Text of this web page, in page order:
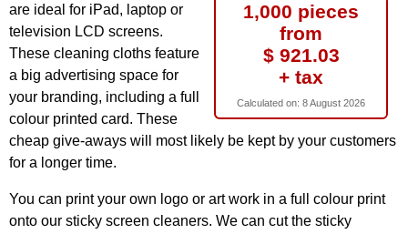
1,000 pieces
from
$ 921.03
+ tax
Calculated on: 8 August 2026
are ideal for iPad, laptop or
television LCD screens.
These cleaning cloths feature
a big advertising space for
your branding, including a full
colour printed card. These
cheap give-aways will most likely be kept by your customers
for a longer time.
You can print your own logo or art work in a full colour print
onto our sticky screen cleaners. We can cut the sticky